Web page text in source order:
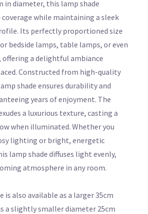
in diameter, this lamp shade
while maintaining a sleek
Its perfectly proportioned size
bedside lamps, table lamps, or even
a delightful ambiance
Constructed from high-quality
shade ensures durability and
years of enjoyment. The
a luxurious texture, casting a
when illuminated. Whether you
lighting or bright, energetic
lamp shade diffuses light evenly,
atmosphere in any room.
is also available as a larger 35cm
a slightly smaller diameter 25cm